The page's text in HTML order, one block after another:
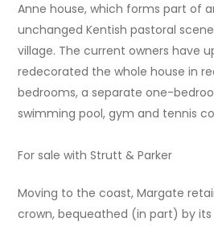
Anne house, which forms part of
unchanged Kentish pastoral
village. The current owners have
redecorated the whole house in
bedrooms, a separate one-
swimming pool, gym and tennis
For sale with Strutt & Parker
Moving to the coast, Margate
crown, bequeathed (in part) by